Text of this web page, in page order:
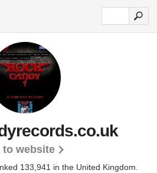
to website
133,941 in the United Kingdom.